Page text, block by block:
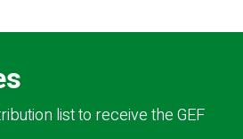
list to receive the GEF